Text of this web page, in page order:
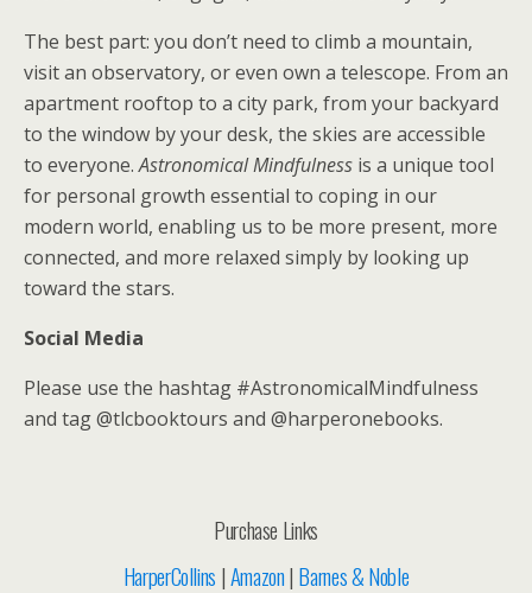
The best part: you don’t need to climb a mountain,
visit an observatory, or even own a telescope. From an
apartment rooftop to a city park, from your backyard
to the window by your desk, the skies are accessible
to everyone.Astronomical Mindfulness is a unique tool
for personal growth essential to coping in our
modern world, enabling us to be more present, more
connected, and more relaxed simply by looking up
toward the stars.
Social Media
Please use the hashtag #AstronomicalMindfulness
and tag @tlcbooktours and @harperonebooks.
Purchase Links
HarperCollins |Amazon| Barnes & Noble